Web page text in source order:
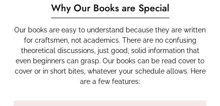
Why Our Books are Special
Our books are easy to understand because they are written
for craftsmen, not academics. There are no confusing
theoretical discussions, just good, solid information that
even beginners can grasp. Our books can be read cover to
cover or in short bites, whatever your schedule allows. Here
are a few features: